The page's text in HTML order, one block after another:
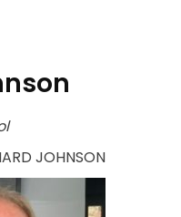
JOHNSON